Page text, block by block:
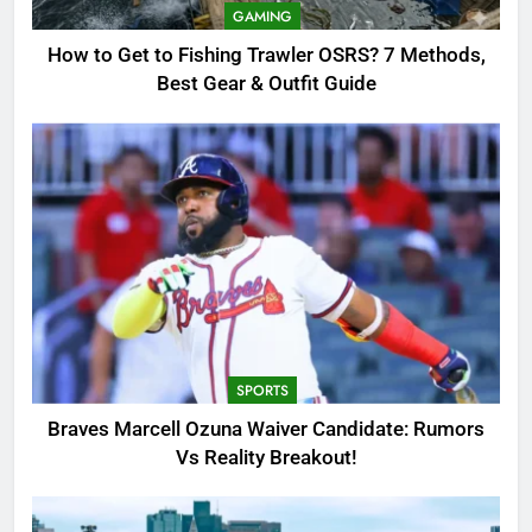
OSRS? 7 Methods, Best Gear &
GAMING
Braves Marcell Ozuna Waiver
Candidate: Rumors Vs Reality
Breakout!
SPORTS
Why Was Delta Flight DL275
Diverted to LAX? Full Story After
Investigation of Every Question
TRENDING
4
SinpCity: The Surprising Truth
TRENDING
GAMING
How to Get to Fishing Trawler OSRS? 7 Methods,
Best Gear & Outfit Guide
SPORTS
Braves Marcell Ozuna Waiver Candidate: Rumors
Vs Reality Breakout!